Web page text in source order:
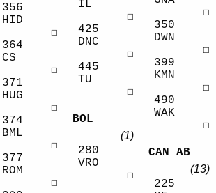
356
HID
☐
364
CS
☐
371
HUG
☐
374
BML
☐
377
ROM
☐
IL
☐
425
DNC
☐
445
TU
☐
BOL
(1)
280
VRO
☐
☐
350
DWN
☐
399
KMN
☐
490
WAK
☐
CAN AB
(13)
225